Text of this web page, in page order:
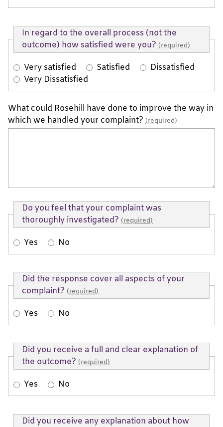
In regard to the overall process (not the
outcome) how satisfied were you? (required)
Very satisfied Satisfied
Dissatisfied
Very Dissatisfied
What could Rosehill have done to improve the way in
which we handled your complaint? (required)
Do you feel that your complaint was
thoroughly investigated? (required)
Yes No
Did the response cover all aspects of your
complaint? (required)
Yes No
Did you receive a full and clear explanation of
the outcome? (required)
Yes No
Did you receive any explanation about how